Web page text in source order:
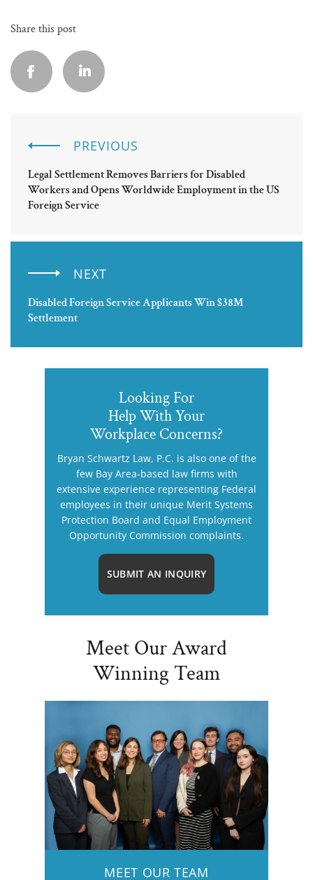
Share this post
PREVIOUS
Legal Settlement Removes Barriers for Disabled
Workers and Opens Worldwide Employment in the US
Foreign Service
NEXT
Disabled Foreign Service Applicants Win $38M
Settlement
Looking For
Help With Your
Workplace Concerns?
Bryan Schwartz Law, P.C. is also one of the
few Bay Area-based law firms with
extensive experience representing Federal
employees in their unique Merit Systems
Protection Board and Equal Employment
Opportunity Commission complaints.
SUBMIT AN INQUIRY
Meet Our Award
Winning Team
MEET OUR TEAM